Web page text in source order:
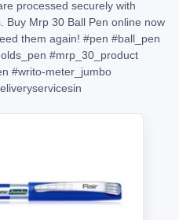
processed securely with
Buy Mrp 30 Ball Pen online now
them again! #pen #ball_pen
#mrp_30_product
#writo-meter_jumbo